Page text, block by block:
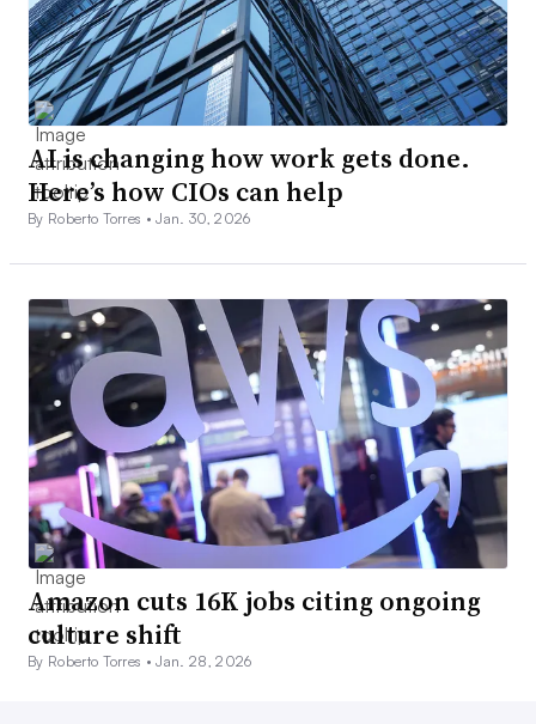
AI is changing how work gets done.
Here’s how CIOs can help
By Roberto Torres •Jan. 30, 2026
Amazon cuts 16K jobs citing ongoing
culture shift
By Roberto Torres •Jan. 28, 2026